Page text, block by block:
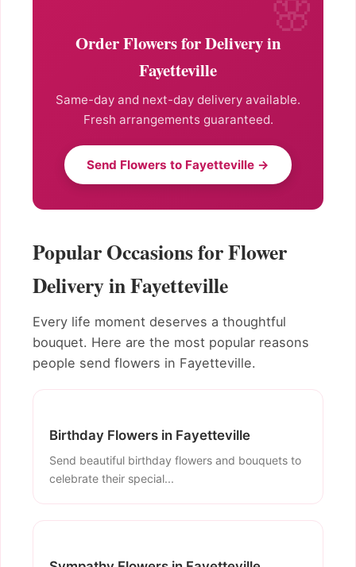
Order Flowers for Delivery in
Fayetteville
Same-day and next-day delivery available.
Fresh arrangements guaranteed.
Send Flowers to Fayetteville →
Popular Occasions for Flower
Delivery in Fayetteville
Every life moment deserves a thoughtful
bouquet. Here are the most popular reasons
people send flowers in Fayetteville.
Birthday Flowers in Fayetteville
Send beautiful birthday flowers and bouquets to
celebrate their special...